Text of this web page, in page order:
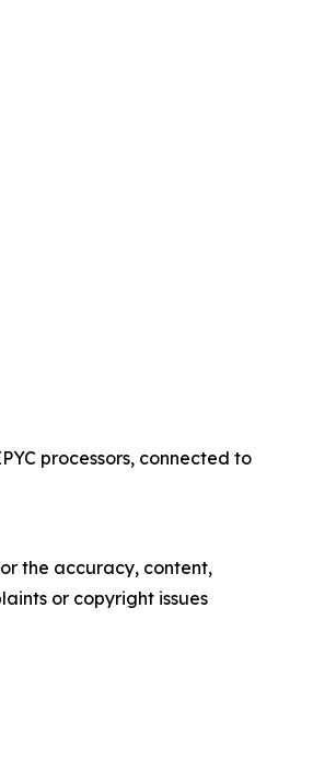
processors, connected to
the accuracy, content,
or copyright issues